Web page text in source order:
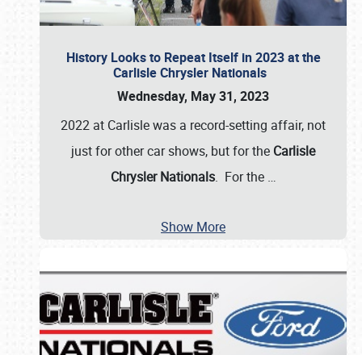
History Looks to Repeat Itself in 2023 at the
Carlisle Chrysler Nationals
Wednesday, May 31, 2023
2022 at Carlisle was a record-setting affair, not
just for other car shows, but for the Carlisle
Chrysler Nationals. For the …
Show More